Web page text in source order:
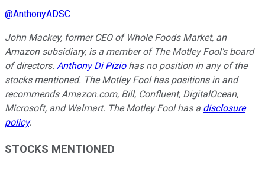
@AnthonyADSC
John Mackey, former CEO of Whole Foods Market, an
Amazon subsidiary, is a member of The Motley Fool's board
of directors. Anthony Di Piziohas no position in any of the
stocks mentioned. The Motley Fool has positions in and
recommends Amazon.com, Bill, Confluent, DigitalOcean,
Microsoft, and Walmart. The Motley Fool has a disclosure
policy.
STOCKS MENTIONED